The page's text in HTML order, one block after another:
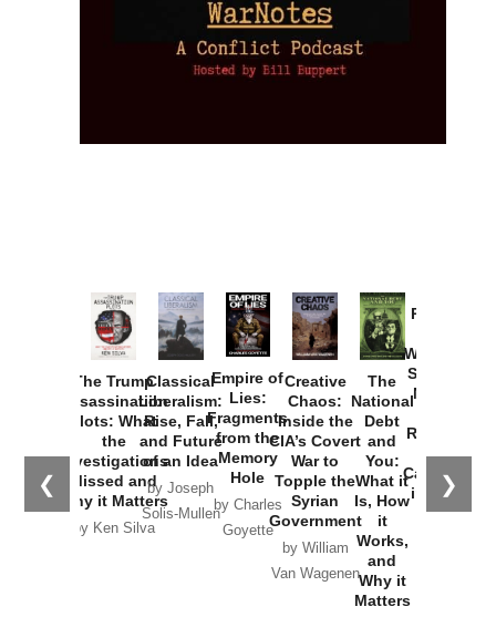
❮ ❯
The Trump
Assassination
Plots: What
the
Investigations
Missed and
Why it Matters
by Ken Silva
Classical
Liberalism:
Rise, Fall,
and Future
of an Idea
by Joseph
Solis-Mullen
Empire of
Lies:
Fragments
from the
Memory
Hole
by Charles
Goyette
Creative
Chaos:
Inside the
CIA’s Covert
War to
Topple the
Syrian
Government
by William
Van Wagenen
The
National
Debt
and
You:
What it
Is, How
it
Works,
and
Why it
Matters
Provoked:
Washington
Started the
New Cold
Russia and
the
Catastrophe
in Ukraine